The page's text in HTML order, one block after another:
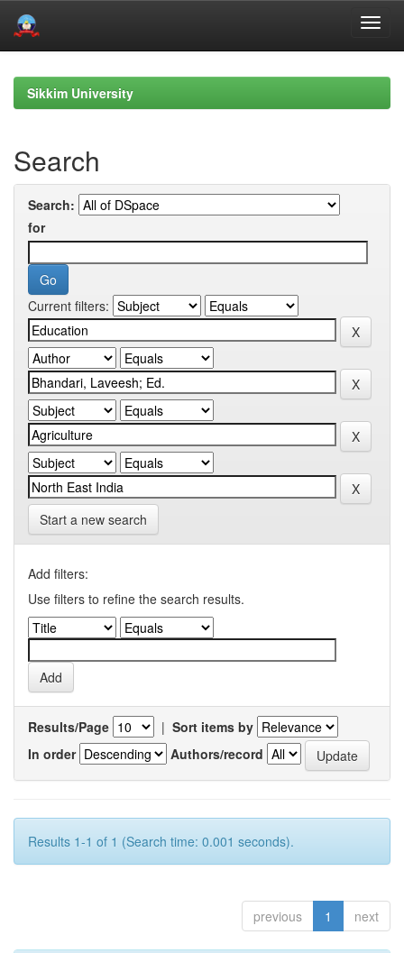
navigationSikkim University
Search
Search:
for
Current filters:
Start a new search
Add filters:
Use filters to refine the search results.
Results/Page | Sort items by
In order
Authors/record
Results 1-1 of 1 (Search time: 0.001 seconds).
previous 1 next